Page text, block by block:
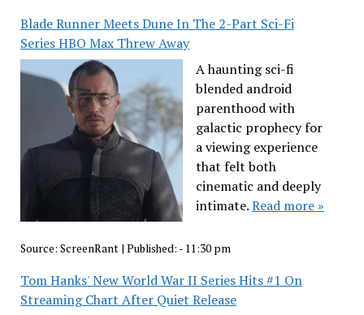
Blade Runner Meets Dune In The 2-Part Sci-Fi
Series HBO Max Threw Away
A haunting sci-fi
blended android
parenthood with
galactic prophecy for
a viewing experience
that felt both
cinematic and deeply
intimate.Read more »
Source: ScreenRant| Published: - 11:30 pm
Tom Hanks' New World War II Series Hits #1 On
Streaming Chart After Quiet Release